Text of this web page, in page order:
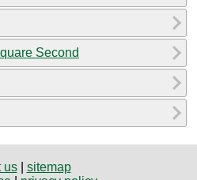
Second
us| sitemap